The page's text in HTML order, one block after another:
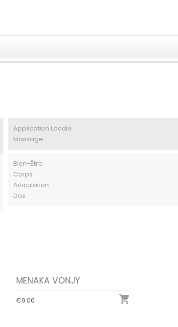
Application Locale
Massage
Bien-Être
Corps
Articulation
Dos
MENAKA VONJY
€9.00 